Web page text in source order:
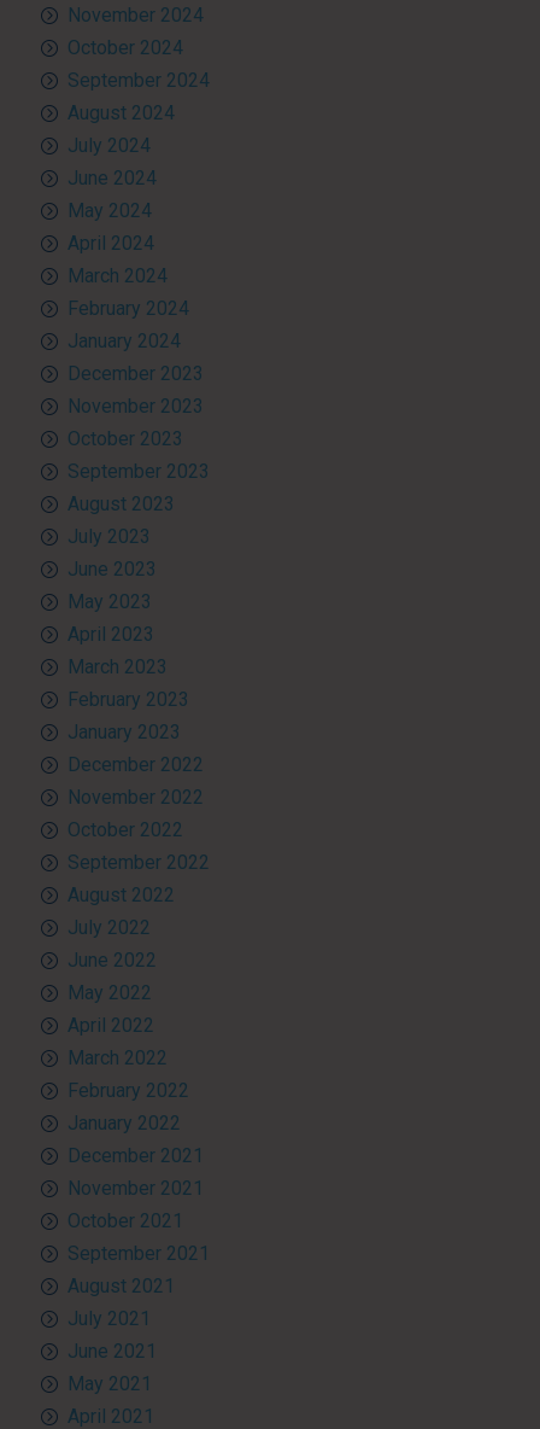
November 2024
October 2024
September 2024
August 2024
July 2024
June 2024
May 2024
April 2024
March 2024
February 2024
January 2024
December 2023
November 2023
October 2023
September 2023
August 2023
July 2023
June 2023
May 2023
April 2023
March 2023
February 2023
January 2023
December 2022
November 2022
October 2022
September 2022
August 2022
July 2022
June 2022
May 2022
April 2022
March 2022
February 2022
January 2022
December 2021
November 2021
October 2021
September 2021
August 2021
July 2021
June 2021
May 2021
April 2021